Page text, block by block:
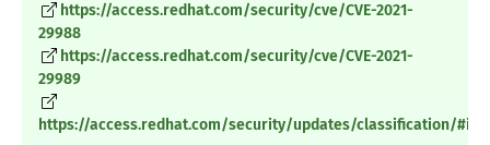
https://access.redhat.com/security/cve/CVE-2021-
29988
https://access.redhat.com/security/cve/CVE-2021-
29989
https://access.redhat.com/security/updates/classification/